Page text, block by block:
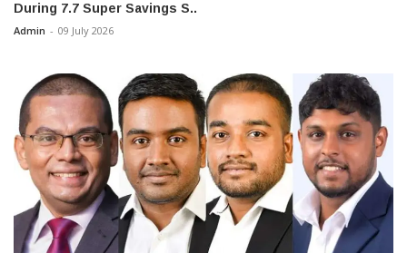
During 7.7 Super Savings S..
Admin - 09 July 2026